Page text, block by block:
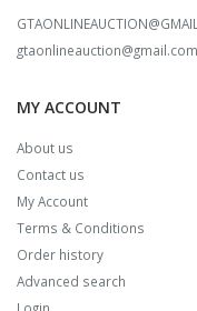
gtaonlineauction@gmail.com
MY ACCOUNT
About us
Contact us
My Account
Terms & Conditions
Order history
Advanced search